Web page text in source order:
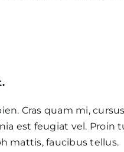
Cras quam mi,
est feugiat vel. Proin
mattis, faucibus tellus.